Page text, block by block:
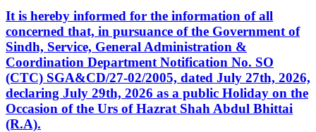
It is hereby informed for the information of all
concerned that, in pursuance of the Government of
Sindh, Service, General Administration &
Coordination Department Notification No. SO
(CTC) SGA&CD/27-02/2005, dated July 27th, 2026,
declaring July 29th, 2026 as a public Holiday on the
Occasion of the Urs of Hazrat Shah Abdul Bhittai
(R.A).